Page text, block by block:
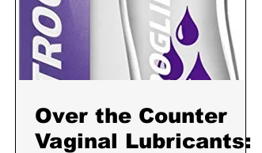
Over the Counter
Vaginal Lubricants: